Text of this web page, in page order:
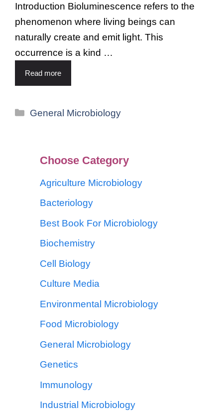
Introduction Bioluminescence refers to the
phenomenon where living beings can
naturally create and emit light. This
occurrence is a kind …
Read more
General Microbiology
Choose Category
Agriculture Microbiology
Bacteriology
Best Book For Microbiology
Biochemistry
Cell Biology
Culture Media
Environmental Microbiology
Food Microbiology
General Microbiology
Genetics
Immunology
Industrial Microbiology